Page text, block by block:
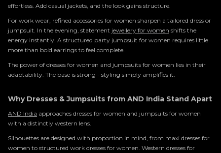
effortless. Add casual jackets, and the look gains structure.
For work wear, refined accessories for women sharpen a tailored dress or
jumpsuit. In the evening, statement jewellery for women shifts the
energy instantly. A structured party jumpsuit for women requires little
more than bold earrings to feel complete.
The power of dresses for women and jumpsuits for women lies in their
adaptability. The base is strong - styling simply amplifies it.
Why Dresses & Jumpsuits from AND India Stand Apart
AND India approaches dresses for women and jumpsuits for women
with a distinctly western lens.
Silhouettes are designed with proportion in mind, from maxi dresses for
women to structured work dresses for women. Western dresses for